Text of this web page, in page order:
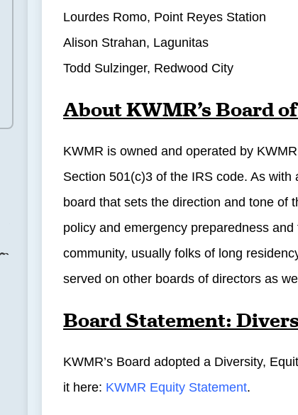
Lourdes Romo, Point Reyes Station
Alison Strahan, Lagunitas
Todd Sulzinger, Redwood City
About KWMR’s Board
KWMR is owned and operated by
Section 501(c)3 of the IRS code. As
board that sets the direction and tone of
policy and emergency preparedness
community, usually folks of long
served on other boards of directors as
Board Statement:
KWMR’s Board adopted a Diversity,
it here: KWMR Equity Statement.